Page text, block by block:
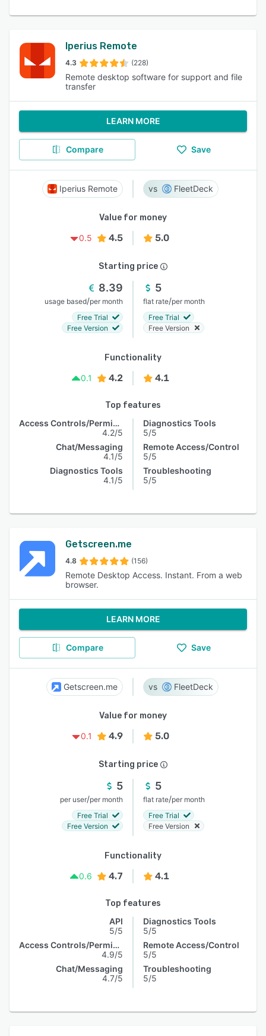
Iperius Remote
4.3 (228)
Remote desktop software for support and file
transfer
LEARN MORE
Compare Save
Iperius Remote FleetDeck
Value for money
0.5
4.5 5.0
Starting price
8.39
usage based/per month
Free Trial
Free Version
5
flat rate/per month
Free Trial
Free Version
Functionality
0.1
4.2 4.1
Top features
Access Controls/Permissions
4.2/5
Chat/Messaging
4.1/5
Diagnostics Tools
4.1/5
Diagnostics Tools
5/5
Remote Access/Control
5/5
Troubleshooting
5/5
Getscreen.me
4.8 (156)
Remote Desktop Access. Instant. From a web
browser.
LEARN MORE
Compare Save
Getscreen.me FleetDeck
Value for money
0.1
4.9 5.0
Starting price
5
per user/per month
Free Trial
Free Version
5
flat rate/per month
Free Trial
Free Version
Functionality
0.6
4.7 4.1
Top features
API
5/5
Access Controls/Permissions
4.9/5
Chat/Messaging
4.7/5
Diagnostics Tools
5/5
Remote Access/Control
5/5
Troubleshooting
5/5